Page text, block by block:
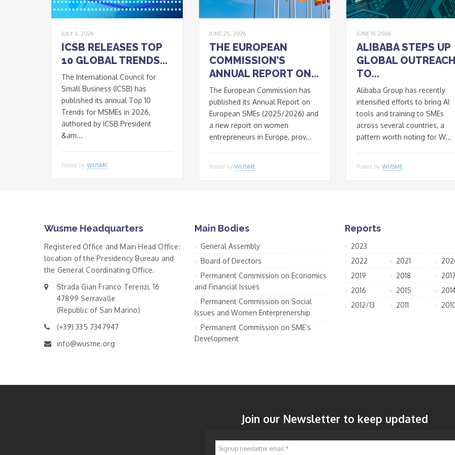
JULY 3, 2026
ICSB RELEASES TOP
10 GLOBAL TRENDS...
The International Council for
Small Business (ICSB) has
published its annual Top 10
Trends for MSMEs in 2026,
authored by ICSB President
&am...
Posted by WUSME
JUNE 25, 2026
THE EUROPEAN
COMMISSION’S
ANNUAL REPORT ON...
The European Commission has
published its Annual Report on
European SMEs (2025/2026) and
a new report on women
entrepreneurs in Europe, prov...
Posted by WUSME
JUNE 19, 2026
ALIBABA STEPS UP
GLOBAL
TO...
Alibaba Group has recently
intensified efforts to bring AI
tools and training to SMEs
across several countries, a
pattern worth noting for W...
Posted by WUSME
Wusme Headquarters
Registered Office and Main Head Office:
location of the Presidency Bureau and
the General Coordinating Office.
Strada Gian Franco Terenzi, 16
47899 Serravalle
(Republic of San Marino)
(+39) 335 7347947
info@wusme.org
Main Bodies
General Assembly
Board of Directors
Permanent Commission on Economics
and Financial Issues
Permanent Commission on Social
Issues and Women Enterprenership
Permanent Commission on SME’s
Development
Reports
2023
2022
2021
2019
2018
2016
2015
2012/13
2011
Join our Newsletter to keep updated
Signup newsletter email